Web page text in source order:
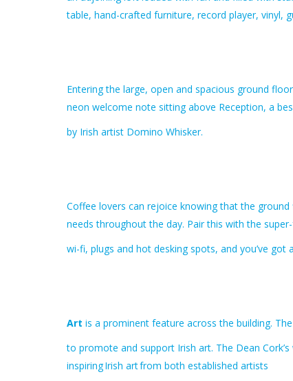
table, hand-crafted furniture, record player, vinyl,
Entering the large, open and spacious ground
neon welcome note sitting above Reception, a
by Irish artist Domino Whisker.
Coffee lovers can rejoice knowing that the
needs throughout the day. Pair this with the
wi-fi, plugs and hot desking spots, and you’ve
Art is a prominent feature across the building.
to promote and support Irish art. The Dean
inspiring Irish art from both established artists